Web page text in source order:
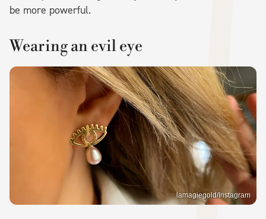
be more powerful.
Wearing an evil eye
lamagiegold/Instagram